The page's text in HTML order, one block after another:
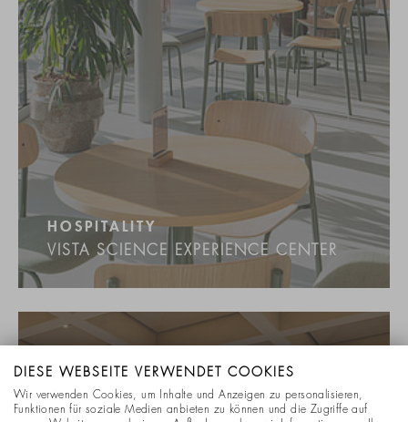
HOSPITALITY
VISTA SCIENCE EXPERIENCE CENTER
DIESE WEBSEITE VERWENDET COOKIES
Wir verwenden Cookies, um Inhalte und Anzeigen zu personalisieren,
Funktionen für soziale Medien anbieten zu können und die Zugriffe auf